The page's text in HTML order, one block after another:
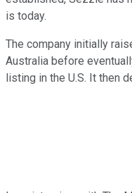
is today.
The company initially
Australia before
listing in the U.S. It then